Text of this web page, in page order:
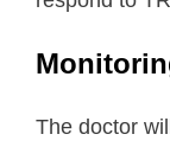
The doctor